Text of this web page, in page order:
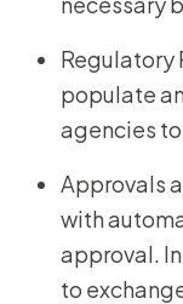
Regulatory
populate
agencies
Approvals
with
approval.
to